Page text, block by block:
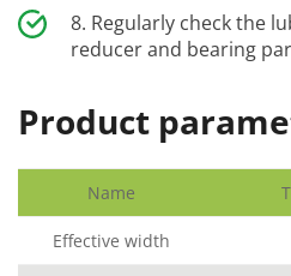
Regularly check the
reducer and bearing
Product
Name
Effective width